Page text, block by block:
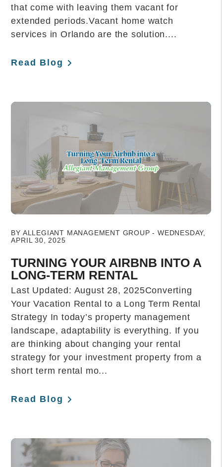
that come with leaving them vacant for
extended periods.Vacant home watch
services in Orlando are the solution....
Read Blog
BY ALLEGIANT MANAGEMENT GROUP - WEDNESDAY,
APRIL 30, 2025
TURNING YOUR AIRBNB INTO A
LONG-TERM RENTAL
Last Updated: August 28, 2025Converting
Your Vacation Rental to a Long Term Rental
Strategy In today’s property management
landscape, adaptability is everything. If you
are thinking about changing your rental
strategy for your investment property from a
short term rental mo...
Read Blog